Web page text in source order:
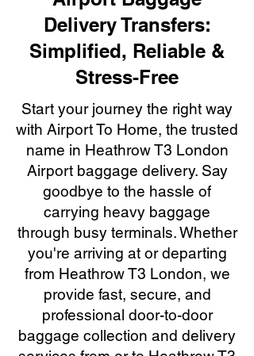
Delivery Transfers:
Simplified, Reliable &
Stress-Free
Start your journey the right way
with Airport To Home, the trusted
name in Heathrow T3 London
Airport baggage delivery. Say
goodbye to the hassle of
carrying heavy baggage
through busy terminals. Whether
you're arriving at or departing
from Heathrow T3 London, we
provide fast, secure, and
professional door-to-door
baggage collection and delivery